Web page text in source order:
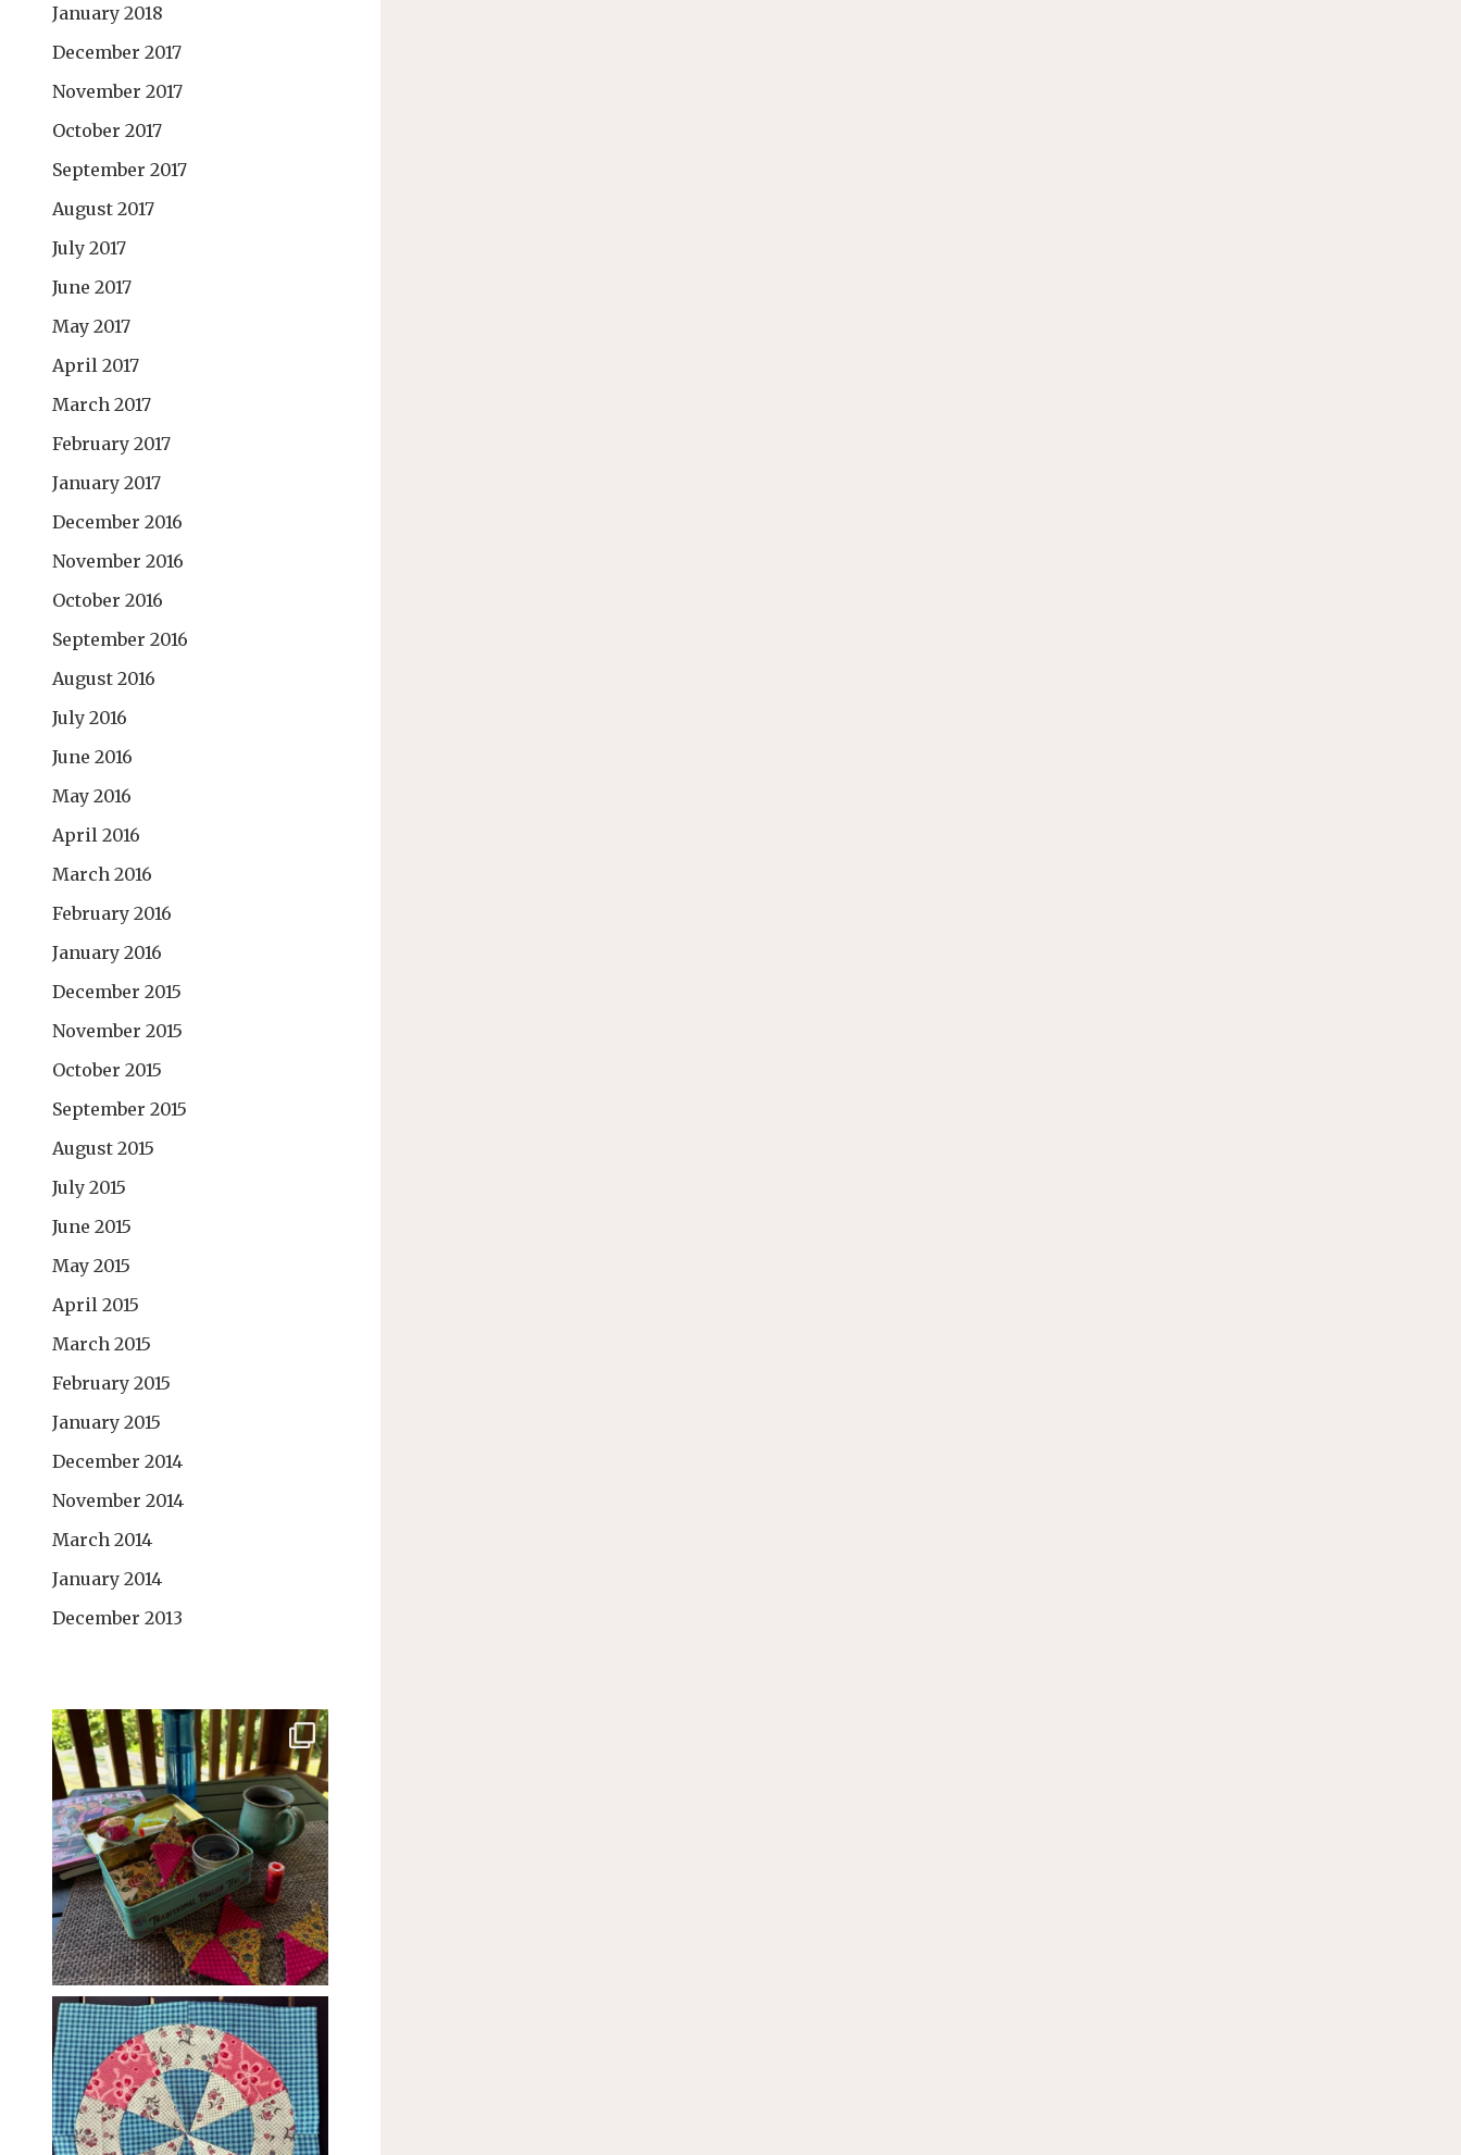
January 2018
December 2017
November 2017
October 2017
September 2017
August 2017
July 2017
June 2017
May 2017
April 2017
March 2017
February 2017
January 2017
December 2016
November 2016
October 2016
September 2016
August 2016
July 2016
June 2016
May 2016
April 2016
March 2016
February 2016
January 2016
December 2015
November 2015
October 2015
September 2015
August 2015
July 2015
June 2015
May 2015
April 2015
March 2015
February 2015
January 2015
December 2014
November 2014
March 2014
January 2014
December 2013